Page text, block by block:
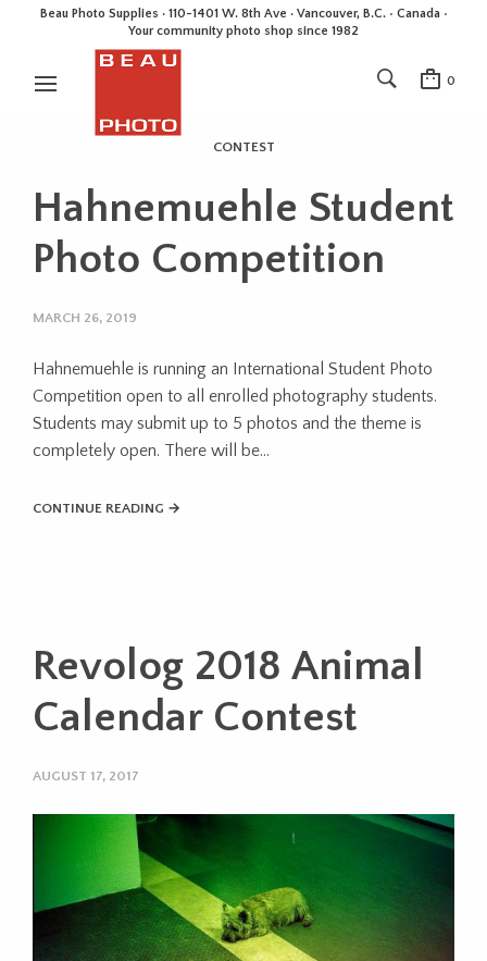
Beau Photo Supplies · 110-1401 W. 8th Ave · Vancouver, B.C. • Canada •
Your community photo shop since 1982
0
CONTEST
Hahnemuehle Student
Photo Competition
MARCH 26, 2019
Hahnemuehle is running an International Student Photo
Competition open to all enrolled photography students.
Students may submit up to 5 photos and the theme is
completely open. There will be…
CONTINUE READING →
Revolog 2018 Animal
Calendar Contest
AUGUST 17, 2017